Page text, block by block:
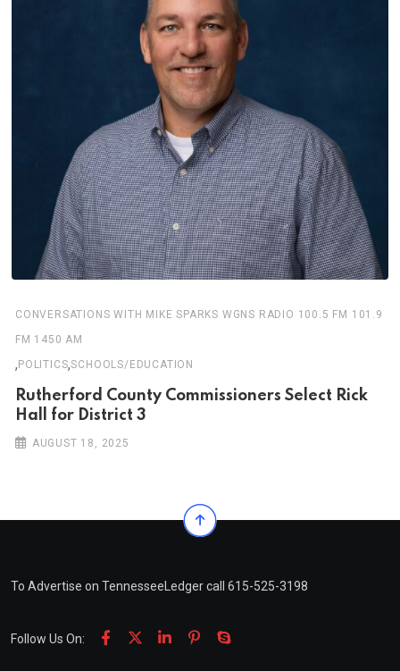
CONVERSATIONS WITH MIKE SPARKS WGNS RADIO 100.5 FM 101.9
FM 1450 AM
, POLITICS,SCHOOLS/EDUCATION
Rutherford County Commissioners Select Rick
Hall for District 3
AUGUST 18, 2025
To Advertise on TennesseeLedger call 615-525-3198
Follow Us On: